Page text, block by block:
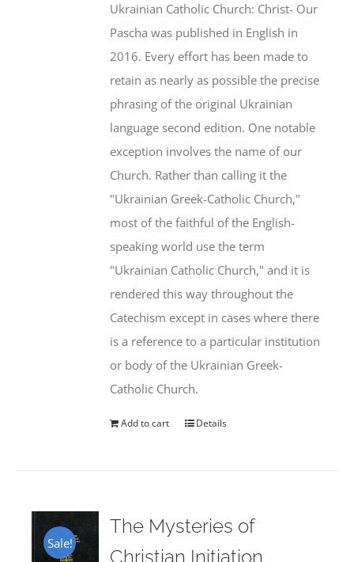
Ukrainian Catholic Church: Christ- Our
Pascha was published in English in
2016. Every effort has been made to
retain as nearly as possible the precise
phrasing of the original Ukrainian
language second edition. One notable
exception involves the name of our
Church. Rather than calling it the
"Ukrainian Greek-Catholic Church,"
most of the faithful of the English-
speaking world use the term
"Ukrainian Catholic Church," and it is
rendered this way throughout the
Catechism except in cases where there
is a reference to a particular institution
or body of the Ukrainian Greek-
Catholic Church.
Add to cart Details
Sale!
The Mysteries of
Christian Initiation